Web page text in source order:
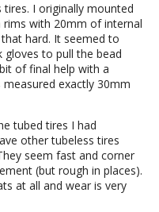
I originally mounted
with 20mm of internal
hard. It seemed to
to pull the bead
of final help with a
exactly 30mm
tubed tires I had
other tubeless tires
seem fast and corner
(but rough in places).
at all and wear is very